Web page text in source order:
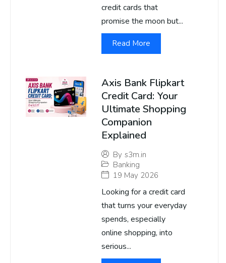
credit cards that
promise the moon but...
Read More
Axis Bank Flipkart
Credit Card: Your
Ultimate Shopping
Companion
Explained
By s3m.in
Banking
19 May 2026
Looking for a credit card
that turns your everyday
spends, especially
online shopping, into
serious...